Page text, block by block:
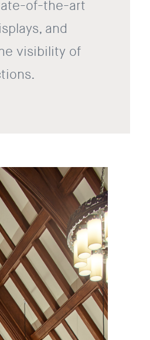
of-the-art
and
visibility of